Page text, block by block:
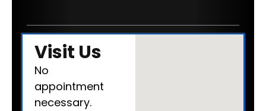
Visit Us
No
appointment
necessary.